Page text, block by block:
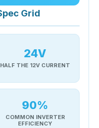
Grid
24V
HALF THE 12V CURRENT
90%
COMMON INVERTER
EFFICIENCY